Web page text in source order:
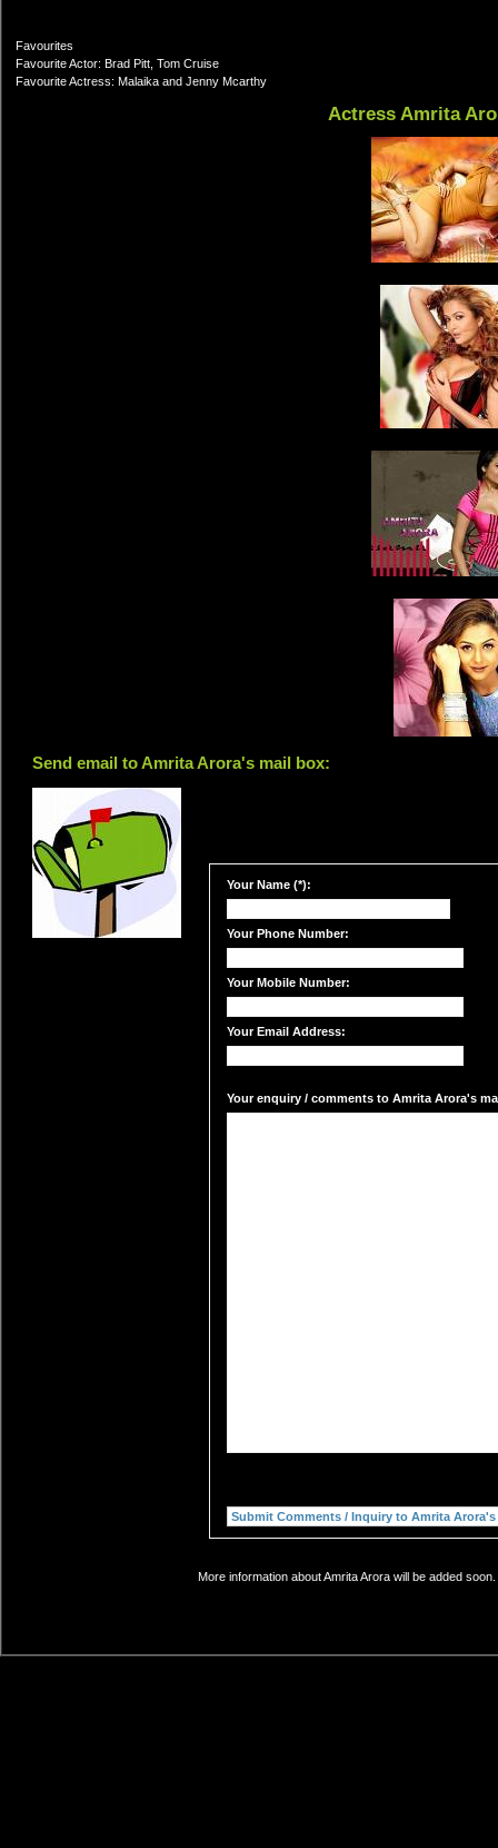
Favourites
Favourite Actor: Brad Pitt, Tom Cruise
Favourite Actress: Malaika and Jenny Mcarthy
Actress Amrita
Send email to Amrita Arora's mail box:
Your Name (*):
Your Phone Number:
Your Mobile Number:
Your Email Address:
Your enquiry / comments to Amrita Arora's
More information about Amrita Arora will be added